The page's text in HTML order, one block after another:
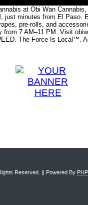
at Obi Wan
just minutes from El Paso.
pre-rolls, and
from 7 AM–11 PM. Visit
The Force Is Local™.
Reserved. || Powered By